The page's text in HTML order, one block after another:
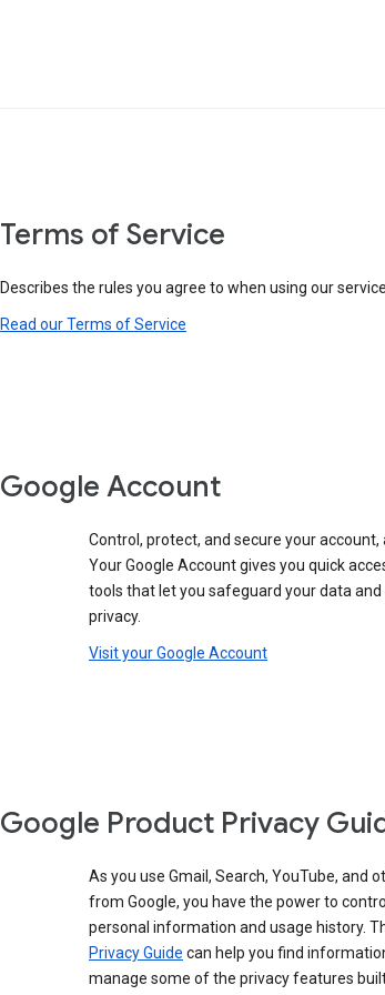
Terms of Service
Describes the rules you agree to when using our
Read our Terms of Service
Google Account
Control, protect, and secure your account,
Your Google Account gives you quick
tools that let you safeguard your data
privacy.
Visit your Google Account
Google Product Privacy
As you use Gmail, Search, YouTube, and
from Google, you have the power to
personal information and usage history.
Privacy Guide can help you find
manage some of the privacy features